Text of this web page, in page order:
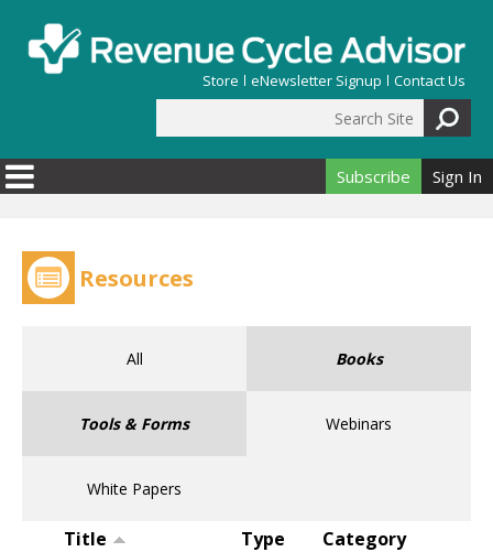
Store eNewsletter Signup Contact Us
Search form
Subscribe Sign In
Resources
All Books
Tools & Forms Webinars
White Papers
Title Type Category